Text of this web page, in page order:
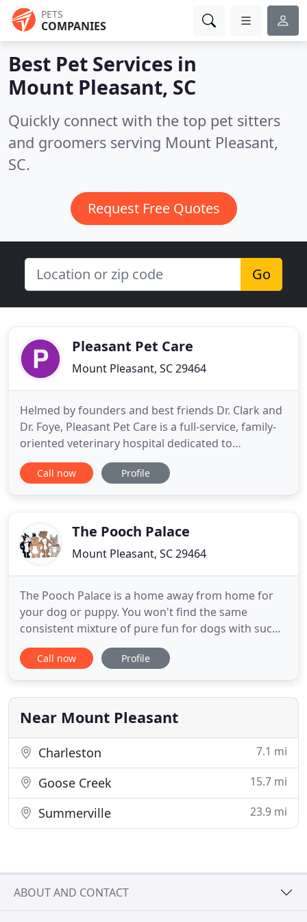
PETS
COMPANIES
Best Pet Services in
Mount Pleasant, SC
Quickly connect with the top pet sitters
and groomers serving Mount Pleasant,
SC.
Request Free Quotes
Go
Pleasant Pet Care
Mount Pleasant, SC 29464
Helmed by founders and best friends Dr. Clark and
Dr. Foye, Pleasant Pet Care is a full-service, family-
oriented veterinary hospital dedicated to
promoting the health and wellness of the Mount
Pleasant pet population. Pleasant Pet Care
range from routine
Call now Profile
The Pooch Palace
Mount Pleasant, SC 29464
The Pooch Palace is a home away from home for
your dog or puppy. You won't find the same
consistent mixture of pure fun for dogs with such
a high level of control at the same time anywhere
else. Why? Because unlike the competition, our
environment, control must come first, then the fun
starts. If there
Call now Profile
Near Mount Pleasant
Charleston 7.1 mi
Goose Creek 15.7 mi
Summerville 23.9 mi
ABOUT AND CONTACT